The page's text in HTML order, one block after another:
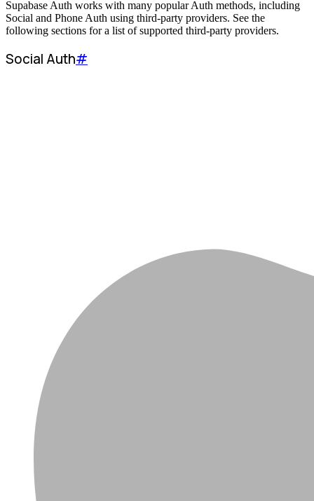
Supabase Auth works with many popular Auth methods, including
Social and Phone Auth using third-party providers. See the
following sections for a list of supported third-party providers.
Social Auth#